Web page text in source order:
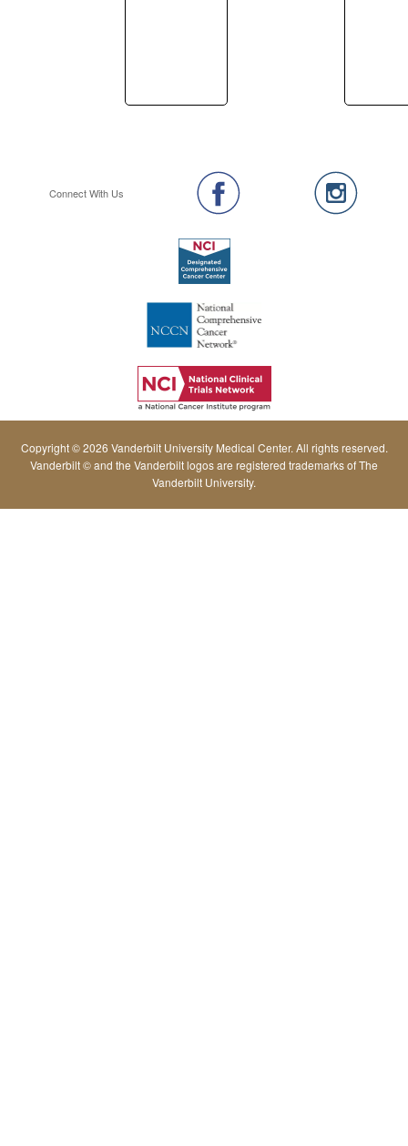
Connect With Us
Copyright © 2026 Vanderbilt University Medical Center. All rights reserved.
Vanderbilt © and the Vanderbilt logos are registered trademarks of The
Vanderbilt University.